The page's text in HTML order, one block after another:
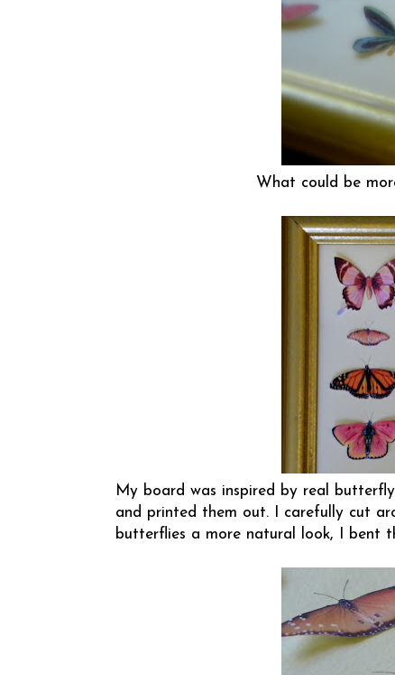
What could be
My board was inspired by real
and printed them out. I carefully cut
butterflies a more natural look, I bent